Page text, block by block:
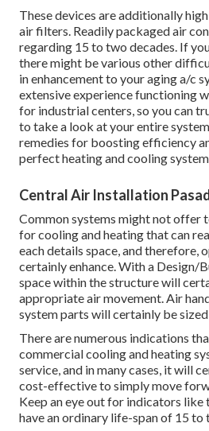
These devices are additionally
air filters. Readily packaged air
regarding 15 to two decades. If
there might be various other
in enhancement to your aging a/c
extensive experience functioning
for industrial centers, so you can
to take a look at your entire
remedies for boosting efficiency
perfect heating and cooling
Central Air Installation
Common systems might not offer
for cooling and heating that can
each details space, and therefore,
certainly enhance. With a Design/
space within the structure will
appropriate air movement. Air
system parts will certainly be
There are numerous indications
commercial cooling and heating
service, and in many cases, it will
cost-effective to simply move
Keep an eye out for indicators like
have an ordinary life-span of 15 to